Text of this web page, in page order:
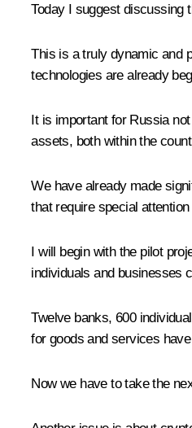
Today I suggest discussing
This is a truly dynamic and
technologies are already
It is important for Russia
assets, both within the
We have already made
that require special
I will begin with the pilot
individuals and businesses
Twelve banks, 600
for goods and services
Now we have to take the